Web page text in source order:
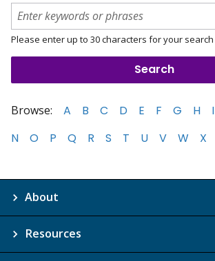
Please enter up to 30 characters for your search
Browse: A B C D E F G H I
N
O P Q R S T U V W X
About
Resources